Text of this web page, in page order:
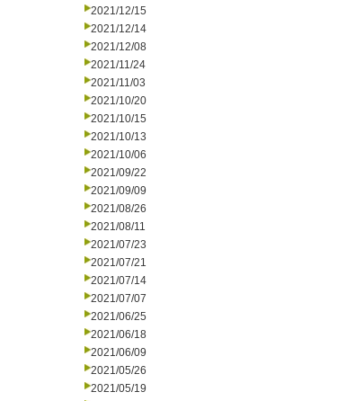
2021/12/15
2021/12/14
2021/12/08
2021/11/24
2021/11/03
2021/10/20
2021/10/15
2021/10/13
2021/10/06
2021/09/22
2021/09/09
2021/08/26
2021/08/11
2021/07/23
2021/07/21
2021/07/14
2021/07/07
2021/06/25
2021/06/18
2021/06/09
2021/05/26
2021/05/19